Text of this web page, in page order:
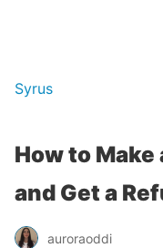
Syrus
How to
and Get a
auroraoddi